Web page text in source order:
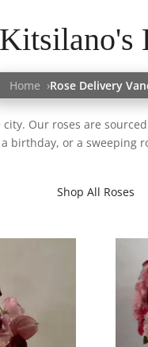
Home Rose Delivery
city. Our roses are
or a
Shop All Roses